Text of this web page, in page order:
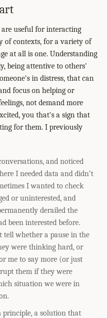
useful for interacting
of contexts, for a variety of
at all is one. Understanding
being attentive to others'
in distress, that can
focus on helping or
not demand more
you that's a sign that
for them. I previously
and noticed
I needed data and didn’t
I wanted to check
or uninterested, and
derailed the
been interested before.
tell whether a pause in the
were thinking hard, or
me to say more (or just
them if they were
situation we were in
principle, a solution that